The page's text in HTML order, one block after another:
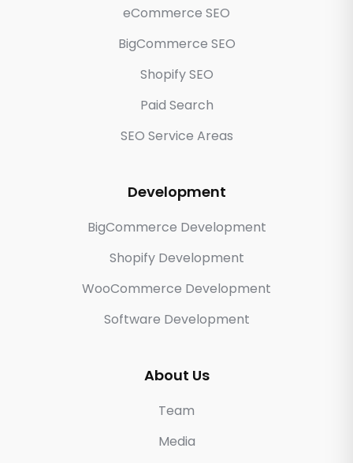
eCommerce SEO
BigCommerce SEO
Shopify SEO
Paid Search
SEO Service Areas
Development
BigCommerce Development
Shopify Development
WooCommerce Development
Software Development
About Us
Team
Media